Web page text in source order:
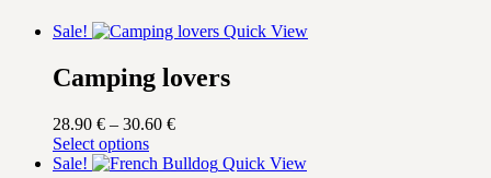
Sale! Quick View
Camping lovers
28.90 € – 30.60 €Price
28.90 €
Select optionsThis
product
Sale! Quick View